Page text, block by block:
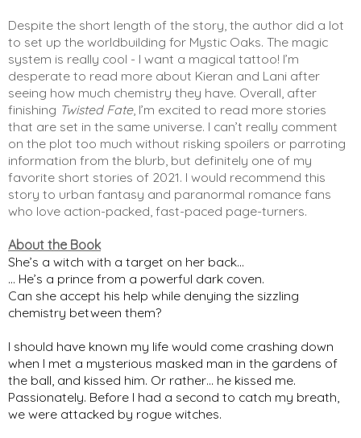
Despite the short length of the story, the author did a lot
to set up the worldbuilding for Mystic Oaks. The magic
system is really cool - I want a magical tattoo! I’m
desperate to read more about Kieran and Lani after
seeing how much chemistry they have. Overall, after
finishing Twisted Fate, I’m excited to read more stories
that are set in the same universe. I can’t really comment
on the plot too much without risking spoilers or parroting
information from the blurb, but definitely one of my
favorite short stories of 2021. I would recommend this
story to urban fantasy and paranormal romance fans
who love action-packed, fast-paced page-turners.
About the Book
She’s a witch with a target on her back…
… He’s a prince from a powerful dark coven.
Can she accept his help while denying the sizzling
chemistry between them?
I should have known my life would come crashing down
when I met a mysterious masked man in the gardens of
the ball, and kissed him. Or rather… he kissed me.
Passionately. Before I had a second to catch my breath,
we were attacked by rogue witches.